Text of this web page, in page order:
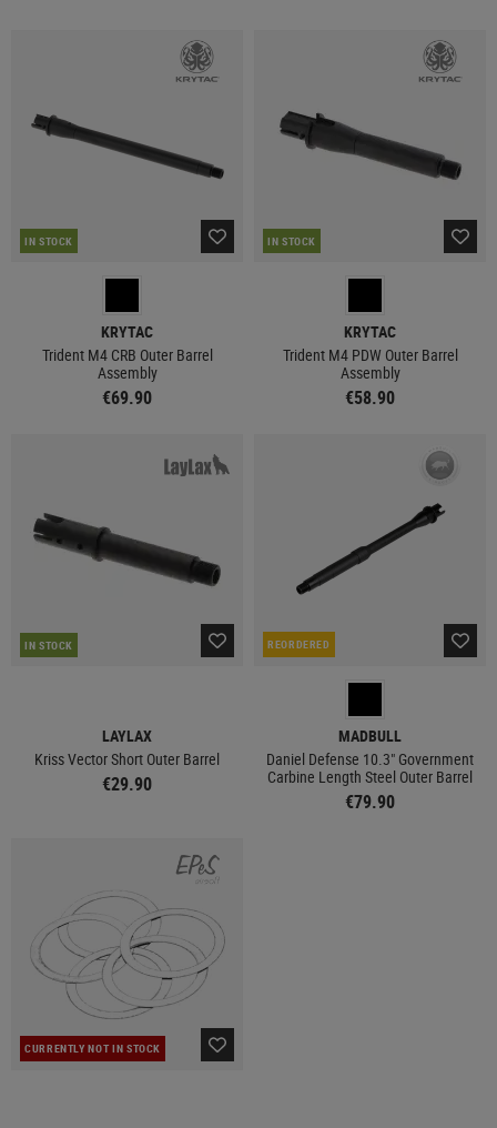
IN STOCK
KRYTAC
Trident M4 CRB Outer Barrel
Assembly
€69.90
IN STOCK
KRYTAC
Trident M4 PDW Outer Barrel
Assembly
€58.90
IN STOCK
LAYLAX
Kriss Vector Short Outer Barrel
€29.90
REORDERED
MADBULL
Daniel Defense 10.3" Government
Carbine Length Steel Outer Barrel
€79.90
CURRENTLY NOT IN STOCK